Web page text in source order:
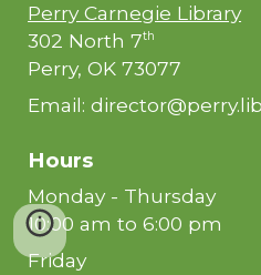
Perry Carnegie Library
302 North 7th
Perry, OK 73077
Email:
Hours
Monday - Thursday
10:00 am to 6:00 pm
Friday